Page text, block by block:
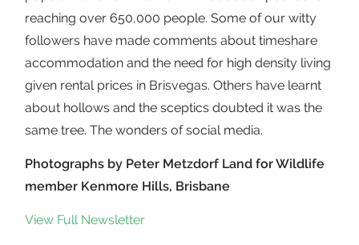
reaching over 650,000 people. Some of our witty
followers have made comments about timeshare
accommodation and the need for high density living
given rental prices in Brisvegas. Others have learnt
about hollows and the sceptics doubted it was the
same tree. The wonders of social media.
Photographs by Peter Metzdorf Land for Wildlife
member Kenmore Hills, Brisbane
View Full Newsletter